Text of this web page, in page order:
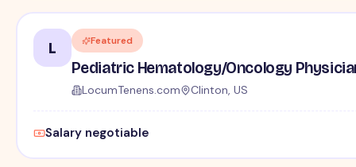
L Featured
Pediatric Hematology/Oncology
LocumTenens.com Clinton, US
Salary negotiable